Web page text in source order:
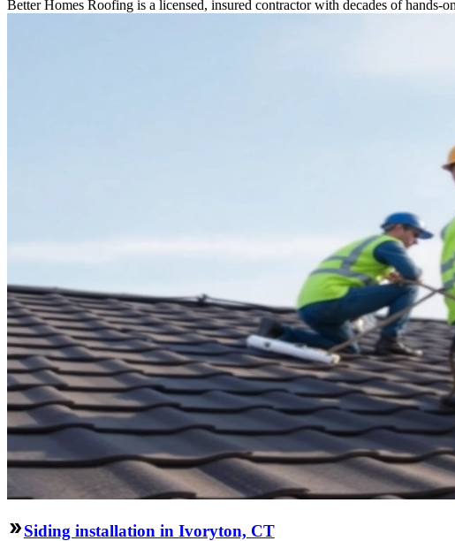
Better Homes Roofing is a licensed, insured contractor with decades of
Siding installation in Ivoryton, CT